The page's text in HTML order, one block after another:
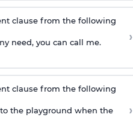
clause from the following
need, you can call me.
›
clause from the following
the playground when the
›